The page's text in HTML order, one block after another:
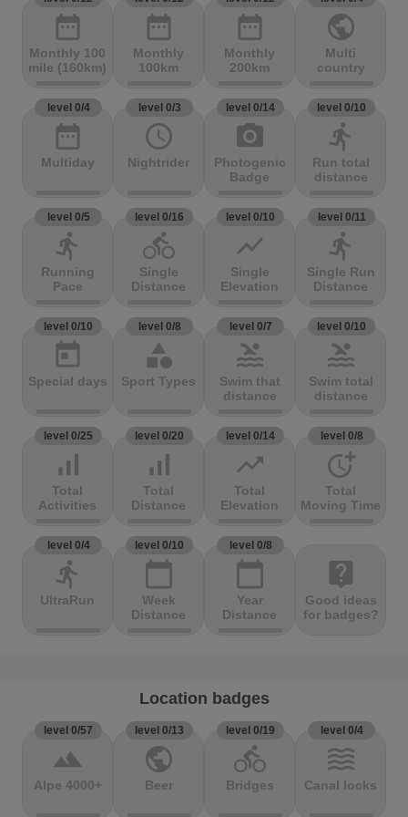
date_range
Monthly 100
mile (160km)
date_range
Monthly
100km
date_range
Monthly
200km
public
Multi
country
level 0/4
date_range
Multiday
level 0/3
access_time
Nightrider
level 0/14
photo_camera
Photogenic
Badge
level 0/10
directions_run
Run total
distance
level 0/5
directions_run
Running
Pace
level 0/16
directions_bike
Single
Distance
level 0/10
show_chart
Single
Elevation
level 0/11
directions_run
Single Run
Distance
level 0/10
today
Special days
level 0/8
category
Sport Types
level 0/7
pool
Swim that
distance
level 0/10
pool
Swim total
distance
level 0/25
signal_cellular_alt
Total
Activities
level 0/20
signal_cellular_alt
Total
Distance
level 0/14
trending_up
Total
Elevation
level 0/8
more_time
Total
Moving Time
level 0/4
directions_run
UltraRun
level 0/10
calendar_today
Week
Distance
level 0/8
calendar_today
Year
Distance
live_help
Good ideas
for badges?
Location badges
level 0/57
terrain
Alpe 4000+
level 0/13
public
Beer
level 0/19
directions_bike
Bridges
level 0/4
waves
Canal locks